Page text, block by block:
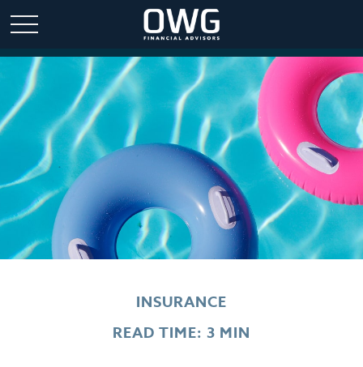
INSURANCE
READ TIME: 3 MIN